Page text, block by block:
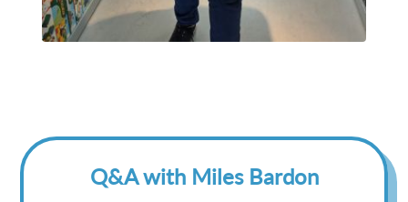
Q&A with Miles Bardon